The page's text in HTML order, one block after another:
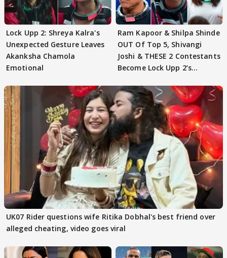
Lock Upp 2: Shreya Kalra's
Unexpected Gesture Leaves
Akanksha Chamola
Emotional
Ram Kapoor & Shilpa Shinde
OUT Of Top 5, Shivangi
Joshi & THESE 2 Contestants
Become Lock Upp 2’s
UK07 Rider questions wife Ritika Dobhal's best friend over
alleged cheating, video goes viral